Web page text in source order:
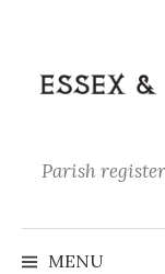
content
Parish
MENU